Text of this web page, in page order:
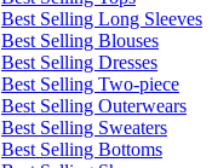
Best Selling Long Sleeves
Best Selling Blouses
Best Selling Dresses
Best Selling Two-piece
Best Selling Outerwears
Best Selling Sweaters
Best Selling Bottoms